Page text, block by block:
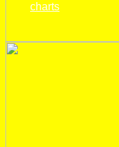
charts